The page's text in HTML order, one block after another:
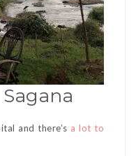
and there’s a lot to